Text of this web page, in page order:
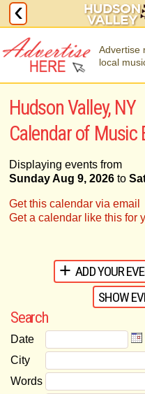
Advertise
local
Hudson Valley, NY
Calendar of Music
Displaying events from
Sunday Aug 9, 2026to
Get this calendar via email
Get a calendar like this for
ADD YOUR
SHOW
Search
Date
City
Words